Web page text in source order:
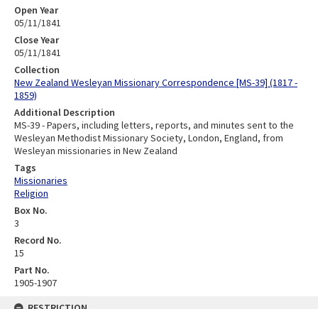
Open Year
05/11/1841
Close Year
05/11/1841
Collection
New Zealand Wesleyan Missionary Correspondence [MS-39] (1817 -
1859)
Additional Description
MS-39 - Papers, including letters, reports, and minutes sent to the
Wesleyan Methodist Missionary Society, London, England, from
Wesleyan missionaries in New Zealand
Tags
Missionaries
Religion
Box No.
3
Record No.
15
Part No.
1905-1907